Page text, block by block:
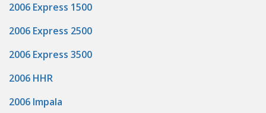
2006 Express 1500
2006 Express 2500
2006 Express 3500
2006 HHR
2006 Impala